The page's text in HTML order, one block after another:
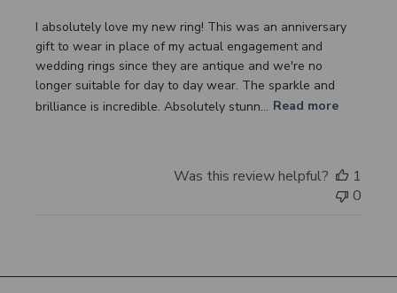
I absolutely love my new ring! This was an anniversary
gift to wear in place of my actual engagement and
wedding rings since they are antique and we're no
longer suitable for day to day wear. The sparkle and
brilliance is incredible. Absolutely stunn... Read more
Was this review helpful?
1
0